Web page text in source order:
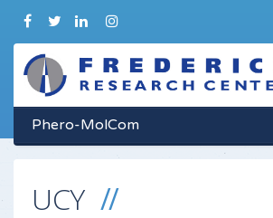
Phero-MolCom
UCY